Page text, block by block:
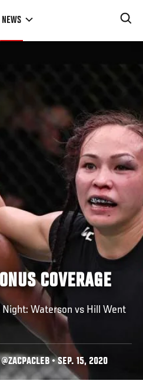
NEWS
COVERAGE
Waterson vs Hill Went
• SEP. 15, 2020